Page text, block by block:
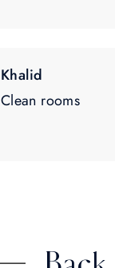
Khalid
Clean rooms